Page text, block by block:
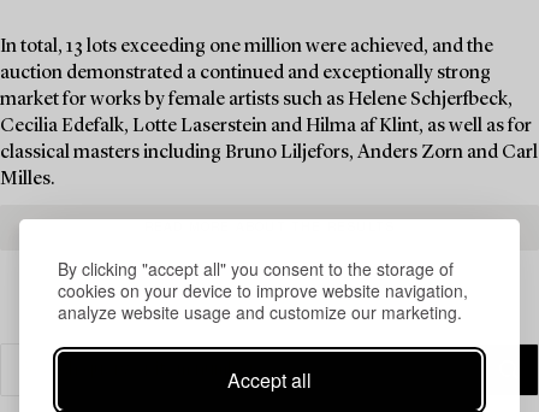
By clicking "accept all" you consent to the storage of
cookies on your device to improve website navigation,
analyze website usage and customize our marketing.
Accept all
In total, 13 lots exceeding one million were achieved, and the
auction demonstrated a continued and exceptionally strong
market for works by female artists such as Helene Schjerfbeck,
Cecilia Edefalk, Lotte Laserstein and Hilma af Klint, as well as for
classical masters including Bruno Liljefors, Anders Zorn and Carl
Milles.